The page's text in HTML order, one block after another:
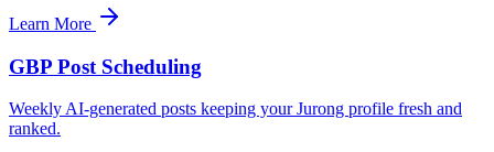
Learn More
GBP Post Scheduling
Weekly AI-generated posts keeping your Jurong profile fresh and
ranked.